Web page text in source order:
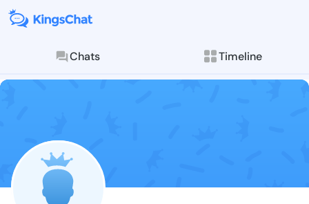
Chats Timeline
Follow
Explore posts &